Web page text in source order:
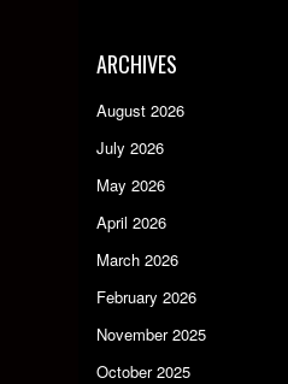
ARCHIVES
August 2026
July 2026
May 2026
April 2026
March 2026
February 2026
November 2025
October 2025